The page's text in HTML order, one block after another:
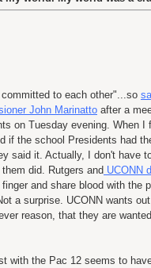
to each other"...so
John Marinatto after a
on Tuesday evening. When I
if the school Presidents had
said it. Actually, I don't have
did. Rutgers and UCONN
and share blood with the
a surprise. UCONN wants
reason, that they are
with the Pac 12 seems to